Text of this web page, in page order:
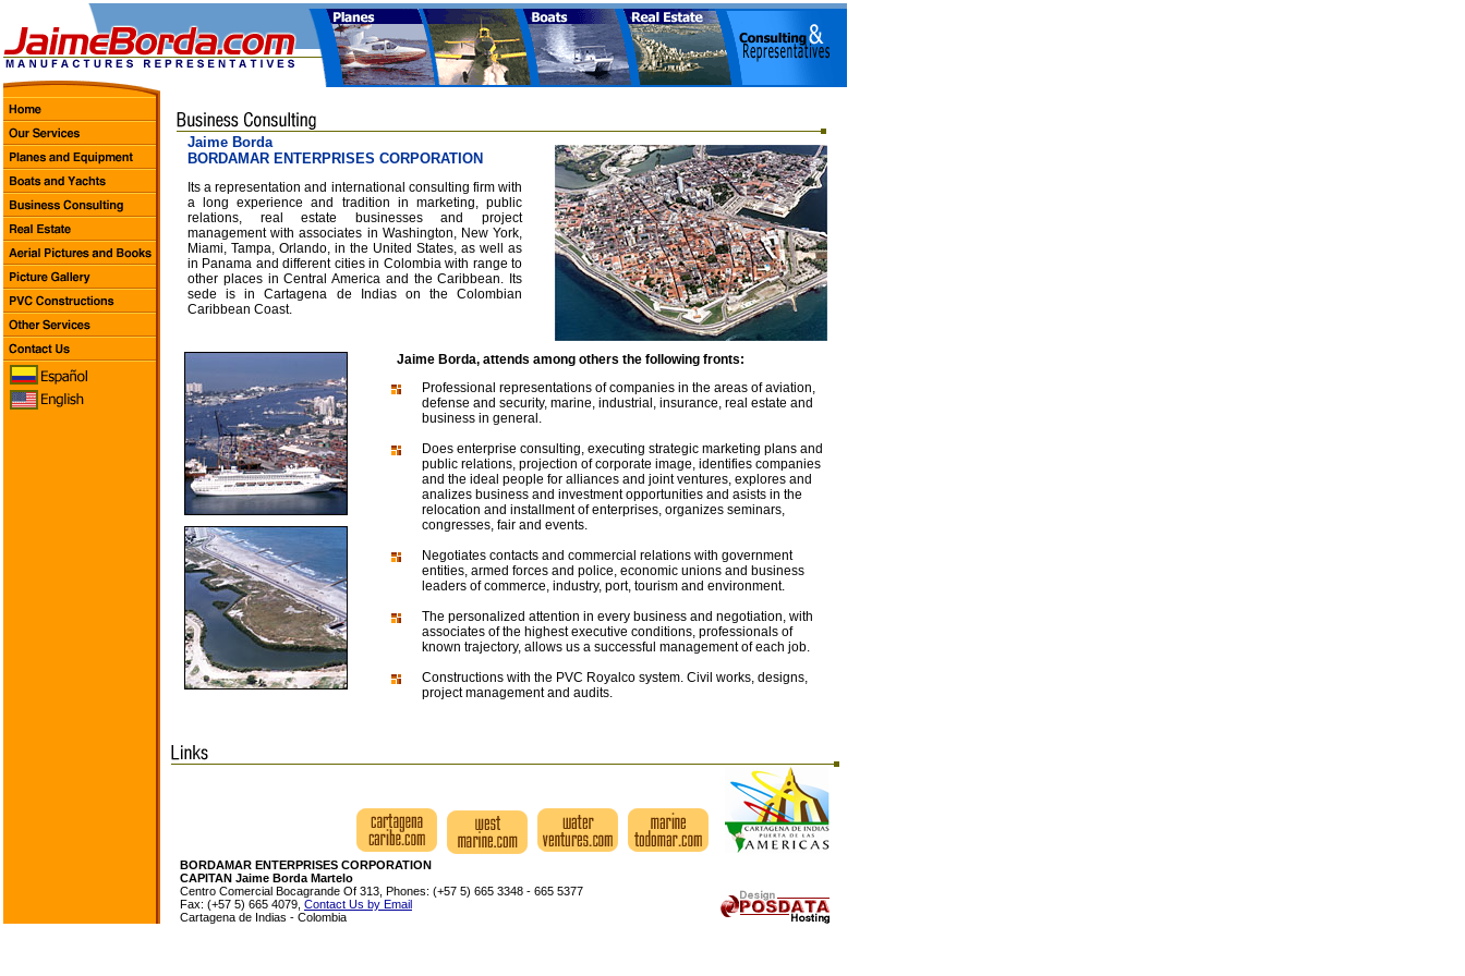
Jaime Borda
BORDAMAR ENTERPRISES CORPORATION
Its a representation and international consulting firm with
a long experience and tradition in marketing, public
relations, real estate businesses and project
management with associates in Washington, New York,
Miami, Tampa, Orlando, in the United States, as well as
in Panama and different cities in Colombia with range to
other places in Central America and the Caribbean. Its
sede is in Cartagena de Indias on the Colombian
Caribbean Coast.
Jaime Borda, attends among others the following fronts:
Professional representations of companies in the areas of aviation,
defense and security, marine, industrial, insurance, real estate and
business in general.
Does enterprise consulting, executing strategic marketing plans and
public relations, projection of corporate image, identifies companies
and the ideal people for alliances and joint ventures, explores and
analizes business and investment opportunities and asists in the
relocation and installment of enterprises, organizes seminars,
congresses, fair and events.
Negotiates contacts and commercial relations with government
entities, armed forces and police, economic unions and business
leaders of commerce, industry, port, tourism and environment.
The personalized attention in every business and negotiation, with
associates of the highest executive conditions, professionals of
known trajectory, allows us a successful management of each job.
Constructions with the PVC Royalco system. Civil works, designs,
project management and audits.
BORDAMAR ENTERPRISES CORPORATION
CAPITAN Jaime Borda Martelo
Centro Comercial Bocagrande Of 313, Phones: (+57 5) 665 3348 - 665 5377
Fax: (+57 5) 665 4079, Contact Us by Email
Cartagena de Indias - Colombia